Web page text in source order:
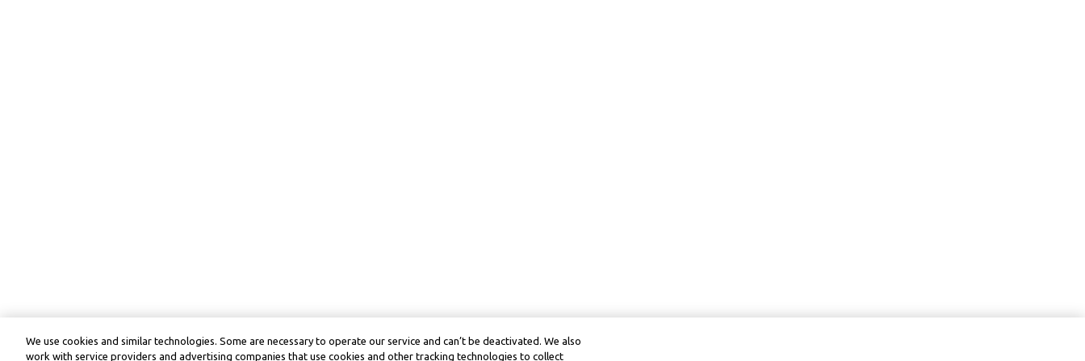
We use cookies and similar technologies. Some are necessary to operate our service and can’t be deactivated. We also
work with service providers and advertising companies that use cookies and other tracking technologies to collect